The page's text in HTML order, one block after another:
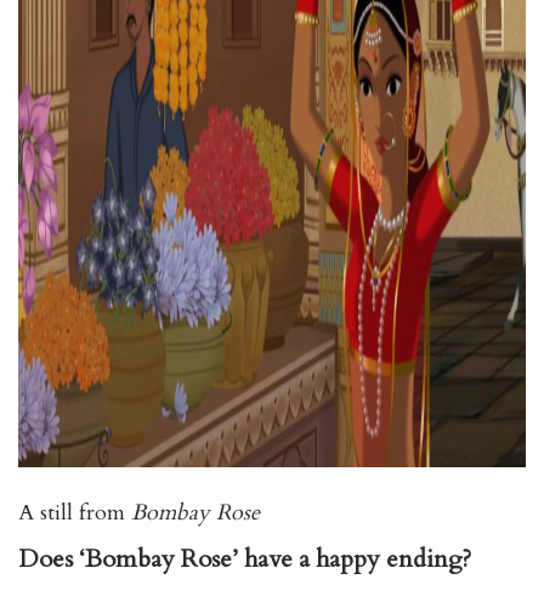
A still from Bombay Rose
Does ‘Bombay Rose’ have a happy ending?